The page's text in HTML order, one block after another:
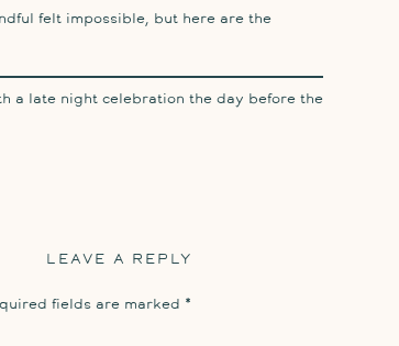
felt impossible, but here are the
a late night celebration the day before the
property – from the hotel getting ready,
LEAVE A REPLY
fields are marked *